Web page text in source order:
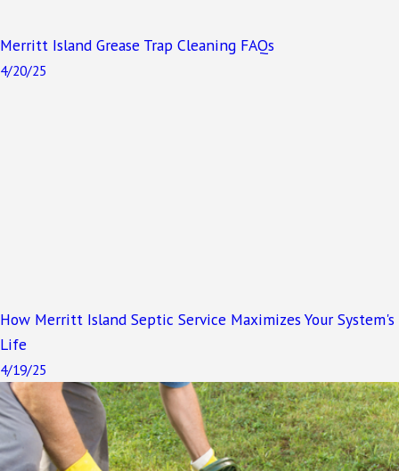
Merritt Island Grease Trap Cleaning FAQs
4/20/25
How Merritt Island Septic Service Maximizes Your System's
Life
4/19/25